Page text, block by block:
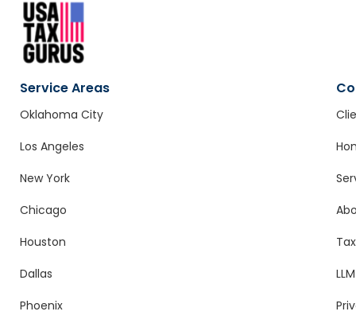
Service Areas
Oklahoma City
Los Angeles
New York
Chicago
Houston
Dallas
Phoenix